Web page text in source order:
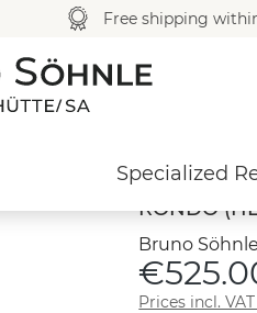
Free shipping
Specialized
RONDO
Bruno
Prices incl.